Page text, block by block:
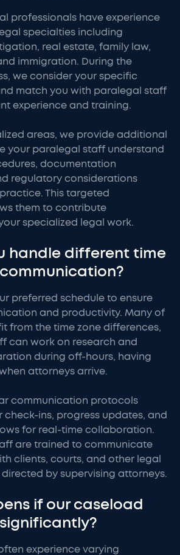
professionals have experience
specialties including
real estate, family law,
immigration. During the
we consider your specific
match you with paralegal staff
experience and training.
areas, we provide additional
your paralegal staff understand
documentation
regulatory considerations
This targeted
them to contribute
specialized legal work.
handle different time
preferred schedule to ensure
and productivity. Many of
from the time zone differences,
can work on research and
during off-hours, having
attorneys arrive.
communication protocols
check-ins, progress updates, and
for real-time collaboration.
are trained to communicate
clients, courts, and other legal
by supervising attorneys.
if our caseload
experience varying